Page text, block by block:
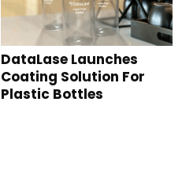
DataLase Launches
Coating Solution For
Plastic Bottles